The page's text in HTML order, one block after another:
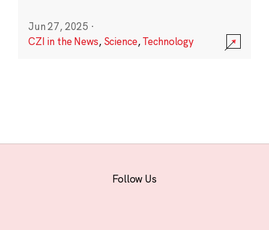
Jun 27, 2025 ·
CZI in the News, Science,Technology
Follow Us